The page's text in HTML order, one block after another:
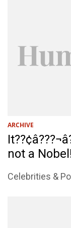
ARCHIVE
not a
Celebrities &